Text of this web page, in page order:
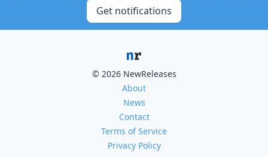
Get notifications
© 2026 NewReleases
About
News
Contact
Terms of Service
Privacy Policy